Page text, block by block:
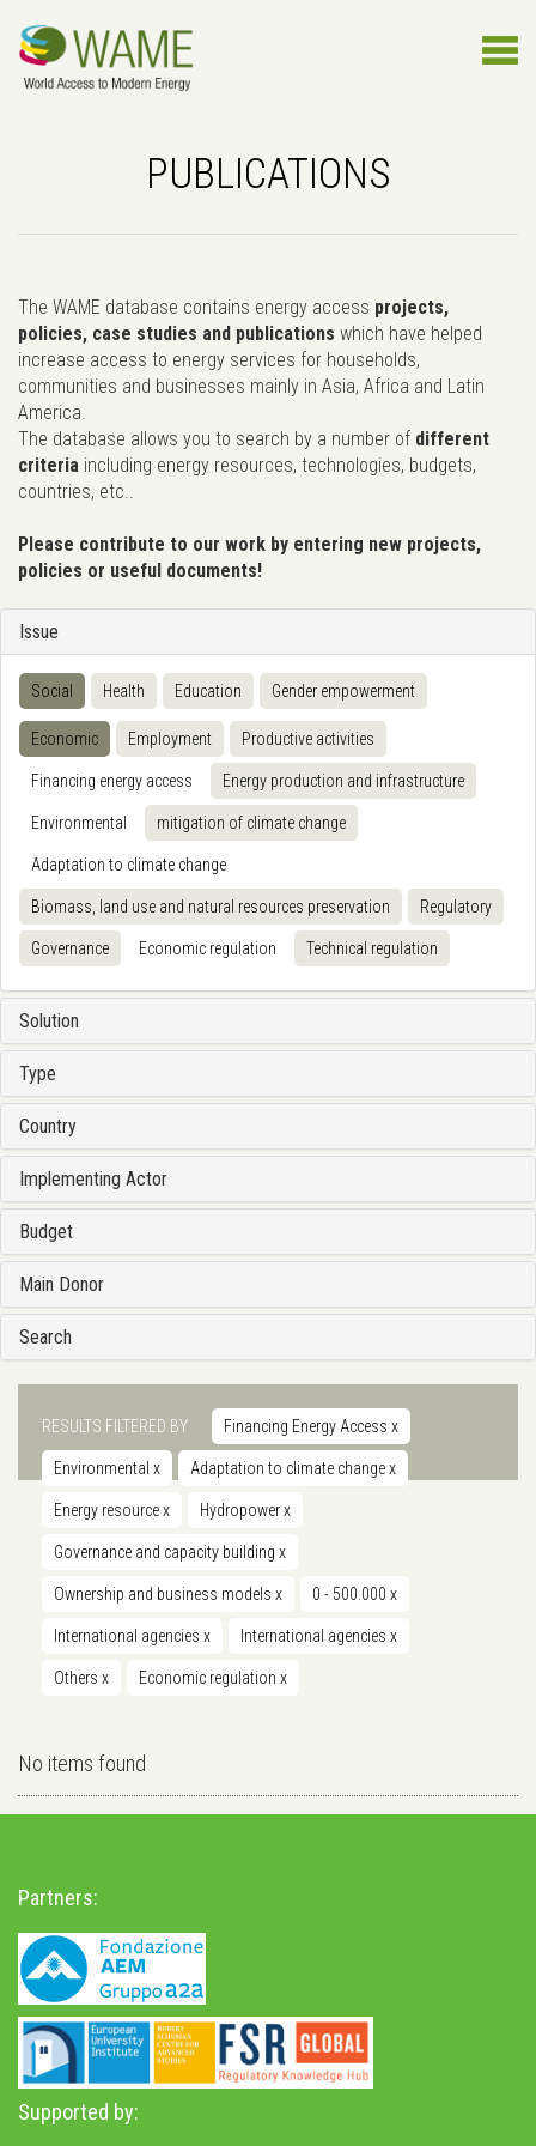
PUBLICATIONS
The WAME database contains energy access projects,
policies, case studies and publications which have helped
increase access to energy services for households,
communities and businesses mainly in Asia, Africa and Latin
America.
The database allows you to search by a number of different
criteria including energy resources, technologies, budgets,
countries, etc..
Please contribute to our work by entering new projects,
policies or useful documents!
Issue
Social Health Education Gender empowerment
Economic Employment Productive activities
Financing energy access Energy production and infrastructure
Environmental mitigation of climate change
Adaptation to climate change
Biomass, land use and natural resources preservation Regulatory
Governance Economic regulation Technical regulation
Solution
Type
Country
Implementing Actor
Budget
Main Donor
Search
RESULTS FILTERED BY Financing Energy Access x
Environmental x Adaptation to climate changex
Energy resourcex Hydropowerx
Governance and capacity building x
Ownership and business models x 0 - 500.000 x
International agencies x International agencies x
Others x Economic regulation x
No items found
Partners:
Supported by: